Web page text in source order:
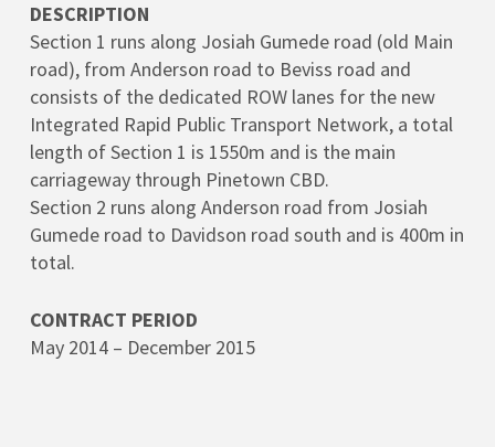
DESCRIPTION
Section 1 runs along Josiah Gumede road (old Main
road), from Anderson road to Beviss road and
consists of the dedicated ROW lanes for the new
Integrated Rapid Public Transport Network, a total
length of Section 1 is 1550m and is the main
carriageway through Pinetown CBD.
Section 2 runs along Anderson road from Josiah
Gumede road to Davidson road south and is 400m in
total.
CONTRACT PERIOD
May 2014 – December 2015